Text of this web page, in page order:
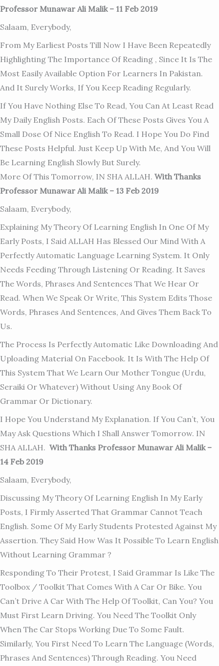
Professor Munawar Ali Malik – 11 Feb 2019
Salaam, Everybody,
From My Earliest Posts Till Now I Have Been Repeatedly
Highlighting The Importance Of Reading , Since It Is The
Most Easily Available Option For Learners In Pakistan.
And It Surely Works, If You Keep Reading Regularly.
If You Have Nothing Else To Read, You Can At Least Read
My Daily English Posts. Each Of These Posts Gives You A
Small Dose Of Nice English To Read. I Hope You Do Find
These Posts Helpful. Just Keep Up With Me, And You Will
Be Learning EngLish Slowly But Surely.
More Of This Tomorrow, IN SHA ALLAH. With Thanks
Professor Munawar Ali Malik – 13 Feb 2019
Salaam, Everybody,
Explaining My Theory Of Learning English In One Of My
Early Posts, I Said ALLAH Has Blessed Our Mind With A
Perfectly Automatic Language Learning System. It Only
Needs Feeding Through Listening Or Reading. It Saves
The Words, Phrases And Sentences That We Hear Or
Read. When We Speak Or Write, This System Edits Those
Words, Phrases And Sentences, And Gives Them Back To
Us.
The Process Is Perfectly Automatic Like Downloading And
Uploading Material On FacebOok. It Is With The Help Of
This System That We Learn Our Mother Tongue (Urdu,
Seraiki Or Whatever) Without Using Any Book Of
Grammar Or Dictionary.
I Hope You Understand My Explanation. If You Can’t, You
May Ask Questions Which I Shall Answer Tomorrow. IN
SHA ALLAH. With Thanks Professor Munawar Ali Malik –
14 Feb 2019
Salaam, Everybody,
Discussing My Theory Of Learning English In My Early
Posts, I Firmly Asserted That Grammar Cannot Teach
English. Some Of My Early Students Protested Against My
Assertion. They Said How Was It Possible To Learn English
Without Learning Grammar ?
Responding To Their Protest, I Said Grammar Is Like The
Toolbox / Toolkit That Comes With A Car Or Bike. You
Can’t Drive A Car With The Help Of Toolkit, Can You? You
Must First Learn Driving. You Need The Toolkit ONly
When The Car Stops Working Due To Some Fault.
Similarly, You First Need To Learn The Language (words,
Phrases And Sentences) Through Reading. You Need